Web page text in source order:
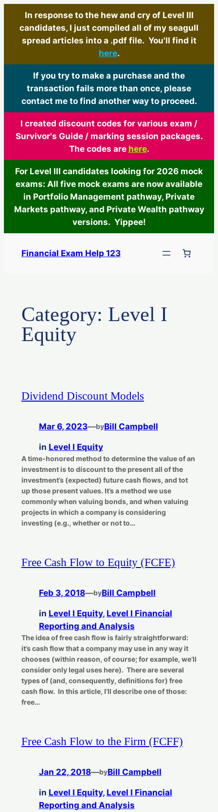
In response to the hew and cry of Level III
candidates, I just compiled all of my seagull
spread articles into a .pdf file. You'll find it
here.
If you try to make a purchase and the
transaction fails more than once, please
contact me to find another way to proceed.
I created discount codes for various exam /
Survivor's Guide / marking session packages.
The codes are here.
For Level III candidates looking for 2026 mock
exams: All five mock exams are now available
in Portfolio Management pathway, Private
Markets pathway, and Private Wealth pathway
versions. Yippee!
Financial Exam Help 123
Category: Level I
Equity
Dividend Discount Models
Mar 6, 2023—byBill Campbell
in Level I Equity
A time-honored method to determine the value of an
investment is to discount to the present all of the
investment’s (expected) future cash flows, and tot
up those present values. It’s a method we use
commonly when valuing bonds, and when valuing
projects in which a company is considering
investing (e.g., whether or not to…
Free Cash Flow to Equity (FCFE)
Feb 3, 2018—byBill Campbell
in Level I Equity, Level I Financial
Reporting and Analysis
The idea of free cash flow is fairly straightforward:
it’s cash flow that a company may use in any way it
chooses (within reason, of course; for example, we’ll
consider only legal uses here). There are several
types of (and, consequently, definitions for) free
cash flow. In this article, I’ll describe one of those:
free…
Free Cash Flow to the Firm (FCFF)
Jan 22, 2018—byBill Campbell
in Level I Equity, Level I Financial
Reporting and Analysis